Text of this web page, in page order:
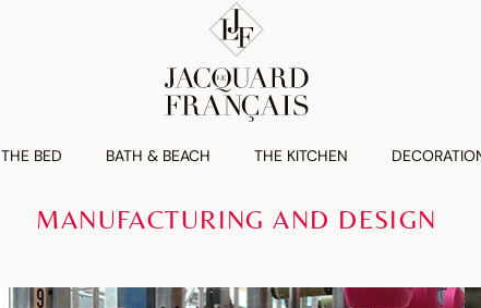
THE BED BATH & BEACH THE KITCHEN
MANUFACTURING AND DESIGN